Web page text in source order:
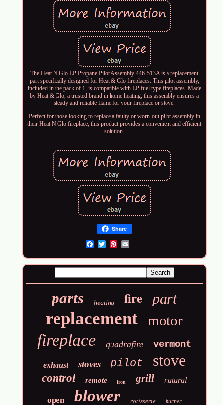
The Heat N Glo LP Propane Pilot Assembly 446-513A is a replacement
part specifically designed for Heat & Glo fireplaces. This pilot assembly,
included in the pack of 1, is compatible with LP fuel type fireplaces. Made
by Heat & Glo, a trusted brand in home heating, this assembly ensures a
steady and reliable flame for your fireplace or stove.
Perfect for those looking to replace a faulty or worn-out pilot assembly in
their Heat N Glo fireplace, this product provides a convenient and efficient
solution.
Share
parts heating fire part
replacement motor
fireplace quadrafire vermont
exhaust stoves pilot stove
control remote iron grill natural
open blower rotisserie burner